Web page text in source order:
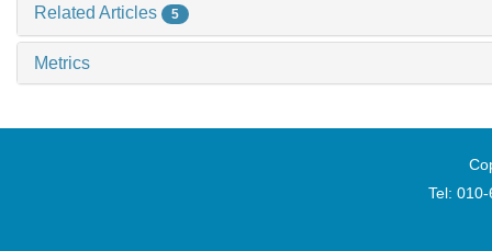
Related Articles 5
Metrics
Tel: